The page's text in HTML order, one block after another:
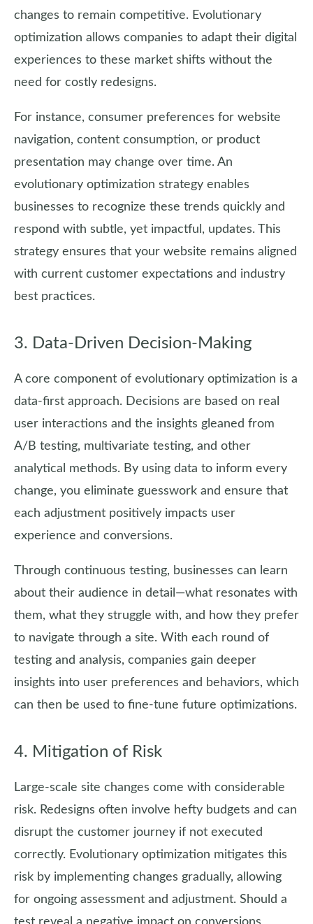
changes to remain competitive. Evolutionary
optimization allows companies to adapt their digital
experiences to these market shifts without the
need for costly redesigns.
For instance, consumer preferences for website
navigation, content consumption, or product
presentation may change over time. An
evolutionary optimization strategy enables
businesses to recognize these trends quickly and
respond with subtle, yet impactful, updates. This
strategy ensures that your website remains aligned
with current customer expectations and industry
best practices.
3. Data-Driven Decision-Making
A core component of evolutionary optimization is a
data-first approach. Decisions are based on real
user interactions and the insights gleaned from
A/B testing, multivariate testing, and other
analytical methods. By using data to inform every
change, you eliminate guesswork and ensure that
each adjustment positively impacts user
experience and conversions.
Through continuous testing, businesses can learn
about their audience in detail—what resonates with
them, what they struggle with, and how they prefer
to navigate through a site. With each round of
testing and analysis, companies gain deeper
insights into user preferences and behaviors, which
can then be used to fine-tune future optimizations.
4. Mitigation of Risk
Large-scale site changes come with considerable
risk. Redesigns often involve hefty budgets and can
disrupt the customer journey if not executed
correctly. Evolutionary optimization mitigates this
risk by implementing changes gradually, allowing
for ongoing assessment and adjustment. Should a